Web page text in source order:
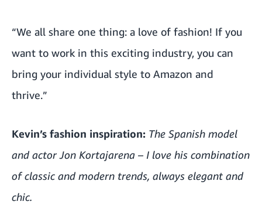
“We all share one thing: a love of fashion! If you
want to work in this exciting industry, you can
bring your individual style to Amazon and
thrive.”
Kevin’s fashion inspiration: The Spanish model
and actor Jon Kortajarena – I love his combination
of classic and modern trends, always elegant and
chic.